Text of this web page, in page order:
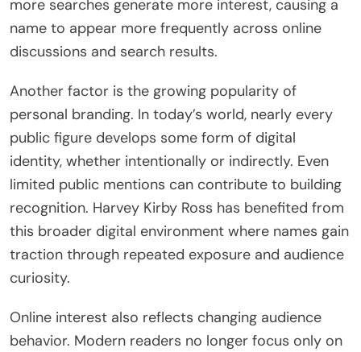
more searches generate more interest, causing a
name to appear more frequently across online
discussions and search results.
Another factor is the growing popularity of
personal branding. In today’s world, nearly every
public figure develops some form of digital
identity, whether intentionally or indirectly. Even
limited public mentions can contribute to building
recognition. Harvey Kirby Ross has benefited from
this broader digital environment where names gain
traction through repeated exposure and audience
curiosity.
Online interest also reflects changing audience
behavior. Modern readers no longer focus only on